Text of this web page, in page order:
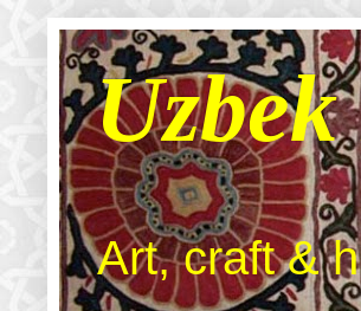
Art, craft &